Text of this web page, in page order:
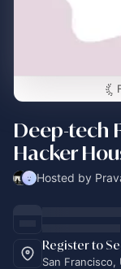
Deep-tech
Hacker
Hosted by
Register to
San